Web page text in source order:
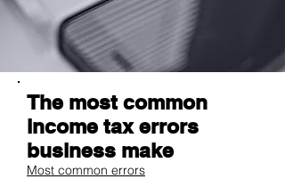
The most common
income tax errors
business make
Most common errors